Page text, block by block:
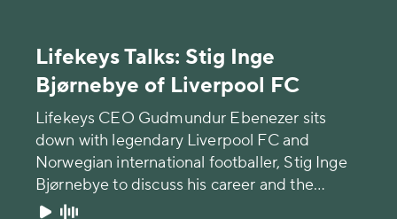
Lifekeys Talks: Stig Inge
Bjørnebye of Liverpool FC
Lifekeys CEO Gudmundur Ebenezer sits
down with legendary Liverpool FC and
Norwegian international footballer, Stig Inge
Bjørnebye to discuss his career and the
importance of mental health in the game of